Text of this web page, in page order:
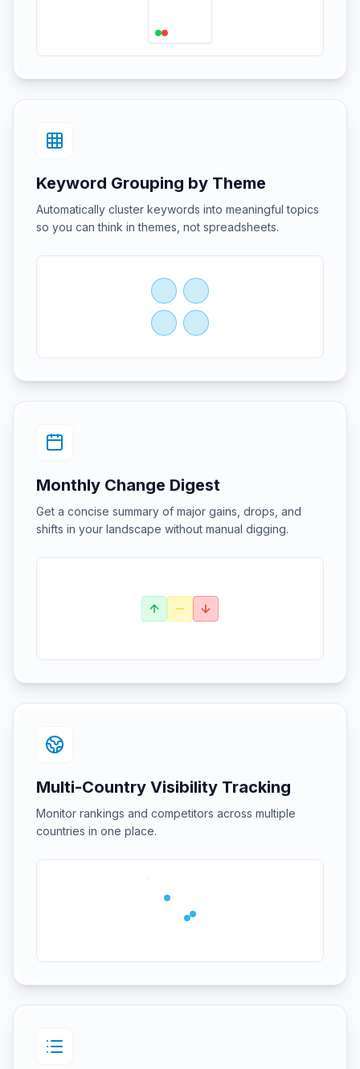
Keyword Grouping by Theme
Automatically cluster keywords into meaningful topics
so you can think in themes, not spreadsheets.
Monthly Change Digest
Get a concise summary of major gains, drops, and
shifts in your landscape without manual digging.
Multi-Country Visibility Tracking
Monitor rankings and competitors across multiple
countries in one place.